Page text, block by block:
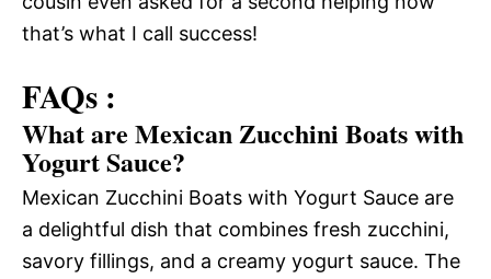
that’s what I call success!
FAQs :
What are Mexican Zucchini Boats with
Yogurt Sauce?
Mexican Zucchini Boats with Yogurt Sauce are
a delightful dish that combines fresh zucchini,
savory fillings, and a creamy yogurt sauce. The